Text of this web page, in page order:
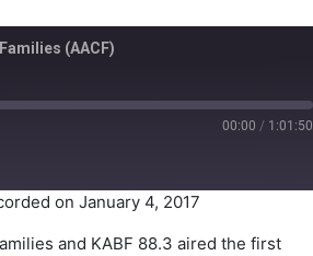
(AACF)
00:00 / 1:01:50
on January 4, 2017
and KABF 88.3 aired the first